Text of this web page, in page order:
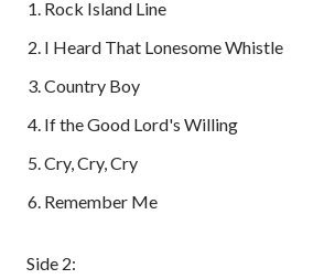
Rock Island Line
I Heard That Lonesome Whistle
Country Boy
If the Good Lord's Willing
Cry, Cry, Cry
Remember Me
Side 2: